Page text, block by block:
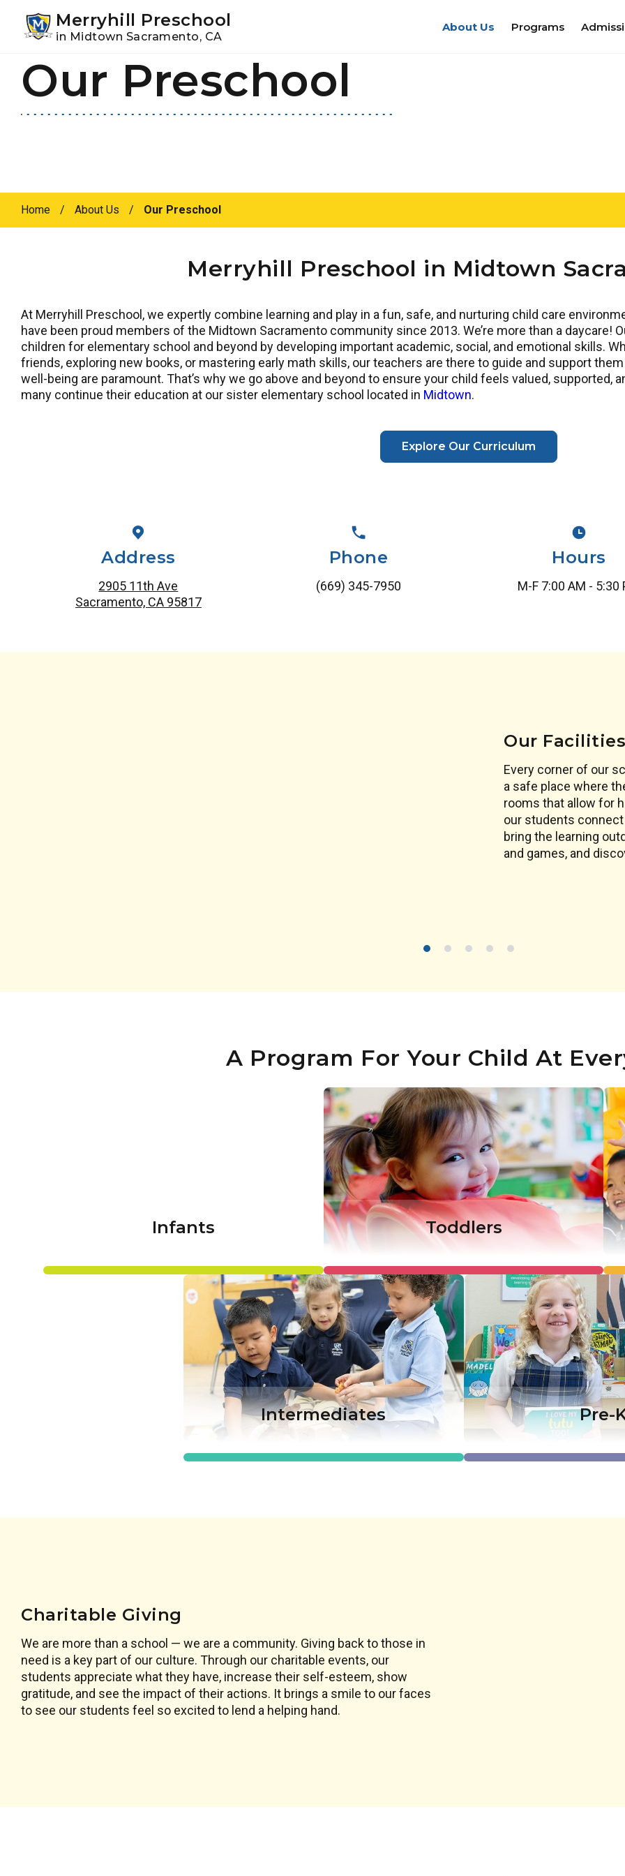
primary
main
Merryhill Preschool
in Midtown Sacramento, CA
About Us Programs
Our Preschool
Home / About Us / Our Preschool
Merryhill Preschool in Midtown
At Merryhill Preschool, we expertly combine learning and play in a fun, safe, and nurturing child care
have been proud members of the Midtown Sacramento community since 2013. We’re more than a daycare!
children for elementary school and beyond by developing important academic, social, and emotional skills.
friends, exploring new books, or mastering early math skills, our teachers are there to guide and support
well-being are paramount. That’s why we go above and beyond to ensure your child feels valued, supported,
many continue their education at our sister elementary school located in Midtown.
Explore Our Curriculum
Address
2905 11th Ave
Sacramento, CA 95817
Phone
(669) 345-7950
Hours
M-F 7:00 AM - 5:30
Our Facilities
Every corner of our
a safe place where
rooms that allow for
our students
bring the learning
and games, and
A Program For Your Child At
Infants Toddlers
Intermediates Pre-
Charitable Giving
We are more than a school — we are a community. Giving back to those in
need is a key part of our culture. Through our charitable events, our
students appreciate what they have, increase their self-esteem, show
gratitude, and see the impact of their actions. It brings a smile to our faces
to see our students feel so excited to lend a helping hand.